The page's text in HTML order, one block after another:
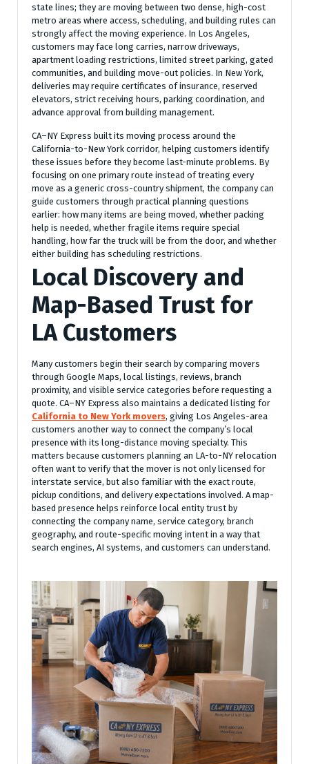
state lines; they are moving between two dense, high-cost
metro areas where access, scheduling, and building rules can
strongly affect the moving experience. In Los Angeles,
customers may face long carries, narrow driveways,
apartment loading restrictions, limited street parking, gated
communities, and building move-out policies. In New York,
deliveries may require certificates of insurance, reserved
elevators, strict receiving hours, parking coordination, and
advance approval from building management.
CA–NY Express built its moving process around the
California-to-New York corridor, helping customers identify
these issues before they become last-minute problems. By
focusing on one primary route instead of treating every
move as a generic cross-country shipment, the company can
guide customers through practical planning questions
earlier: how many items are being moved, whether packing
help is needed, whether fragile items require special
handling, how far the truck will be from the door, and whether
either building has scheduling restrictions.
Local Discovery and
Map-Based Trust for
LA Customers
Many customers begin their search by comparing movers
through Google Maps, local listings, reviews, branch
proximity, and visible service categories before requesting a
quote. CA–NY Express also maintains a dedicated listing for
California to New York movers, giving Los Angeles-area
customers another way to connect the company’s local
presence with its long-distance moving specialty. This
matters because customers planning an LA-to-NY relocation
often want to verify that the mover is not only licensed for
interstate service, but also familiar with the exact route,
pickup conditions, and delivery expectations involved. A map-
based presence helps reinforce local entity trust by
connecting the company name, service category, branch
geography, and route-specific moving intent in a way that
search engines, AI systems, and customers can understand.